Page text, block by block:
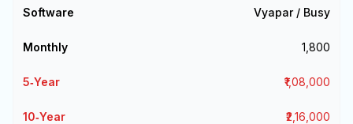
Vyapar / Busy
₹1,800
₹1,08,000
₹2,16,000